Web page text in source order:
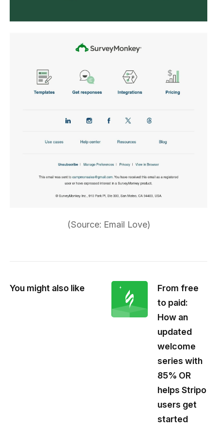
(Source: Email Love)
You might also like
From free
to paid:
How an
updated
welcome
series with
85% OR
helps Stripo
users get
started